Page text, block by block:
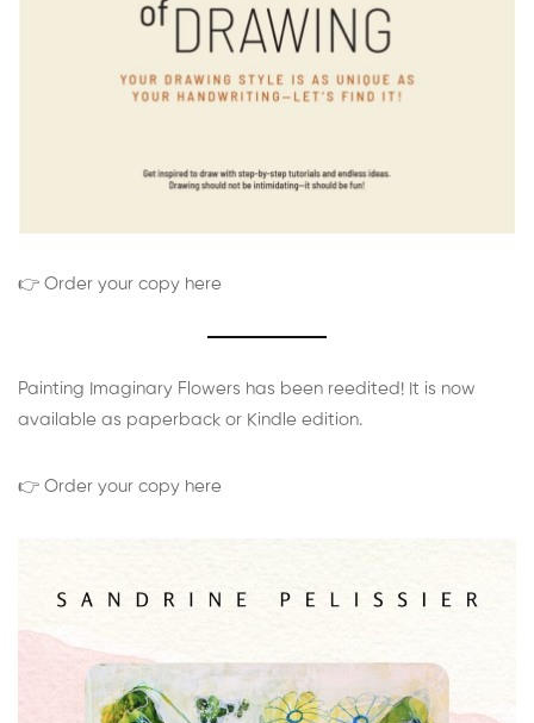
👉 Order your copy here
Painting Imaginary Flowers has been reedited! It is now
available as paperback or Kindle edition.
👉 Order your copy here